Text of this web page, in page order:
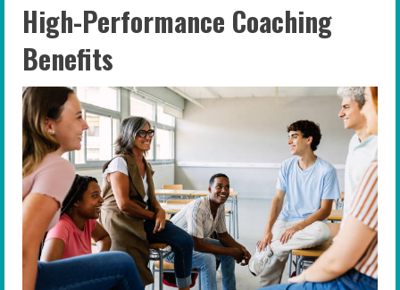
High-Performance Coaching
Benefits